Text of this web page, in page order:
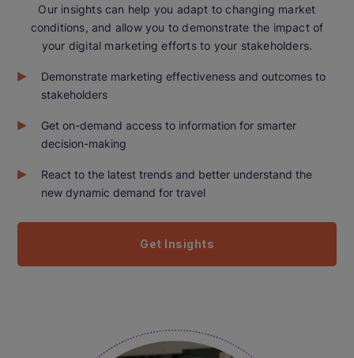
Our insights can help you adapt to changing market
conditions, and allow you to demonstrate the impact of
your digital marketing efforts to your stakeholders.
Demonstrate marketing effectiveness and outcomes to
stakeholders
Get on-demand access to information for smarter
decision-making
React to the latest trends and better understand the
new dynamic demand for travel
Get Insights